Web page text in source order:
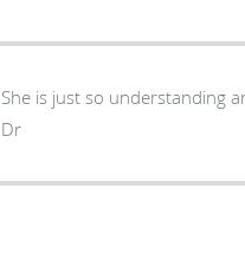
She is just so understanding
Dr